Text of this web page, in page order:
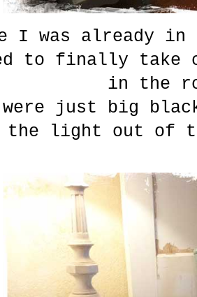
I was already in
to finally take
in the
were just big
the light out of